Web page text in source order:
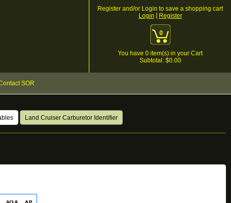
Register and/or Login to save a shopping cart
Login
Register
0
You have 0 item(s) in your Cart
Subtotal: $0.00
SOR
Land Cruiser Carburetor Identifier